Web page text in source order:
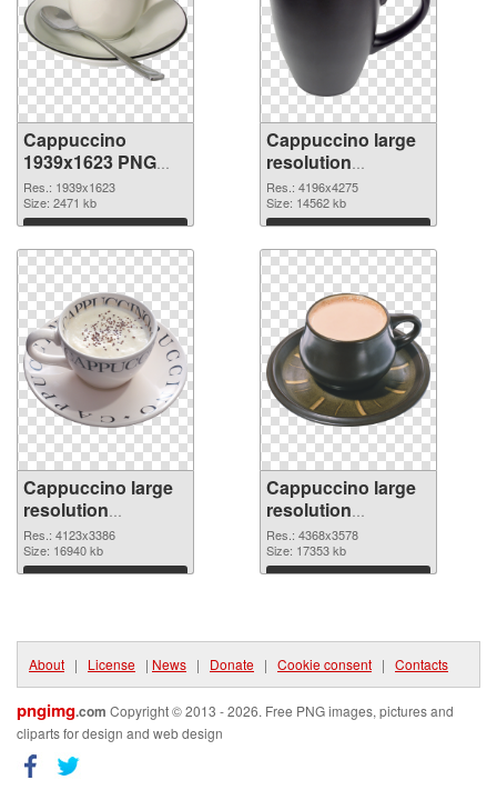
Cappuccino
1939x1623 PNG
picture
Res.: 1939x1623
Size: 2471 kb
Download
Cappuccino large
resolution
4196x4275 PNG
cutout
Res.: 4196x4275
Size: 14562 kb
Download
Cappuccino large
resolution
4123x3386
transparent PNG
graphic
Res.: 4123x3386
Size: 16940 kb
Download
Cappuccino large
resolution
4368x3578 PNG
image
Res.: 4368x3578
Size: 17353 kb
Download
About | License | News | Donate | Cookie consent | Contacts
pngimg.com Copyright © 2013 - 2026. Free PNG images, pictures and
cliparts for design and web design